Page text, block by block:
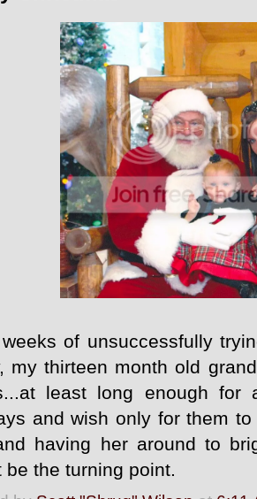
of unsuccessfully
my thirteen month old
least long enough
and wish only for them
having her around to
be the turning point.